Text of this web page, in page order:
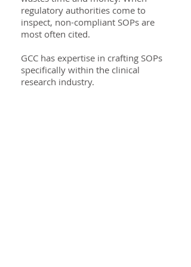
regulatory authorities come to
inspect, non-compliant SOPs are
most often cited.
GCC has expertise in crafting SOPs
specifically within the clinical
research industry.